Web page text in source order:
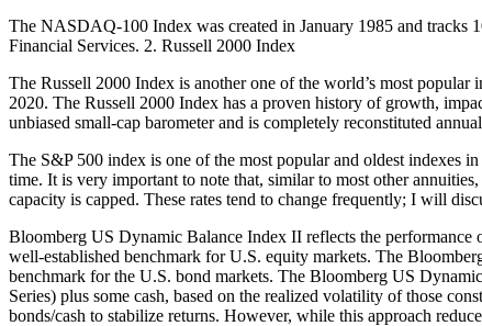
The NASDAQ-100 Index was created in January 1985 and tracks
Financial Services. 2. Russell 2000 Index
The Russell 2000 Index is another one of the world’s most
2020. The Russell 2000 Index has a proven history of growth,
unbiased small-cap barometer and is completely reconstituted
The S&P 500 index is one of the most popular and oldest indexes
time. It is very important to note that, similar to most other
capacity is capped. These rates tend to change frequently; I will
Bloomberg US Dynamic Balance Index II reflects the
well-established benchmark for U.S. equity markets. The
benchmark for the U.S. bond markets. The Bloomberg US
Series) plus some cash, based on the realized volatility of those
bonds/cash to stabilize returns. However, while this approach